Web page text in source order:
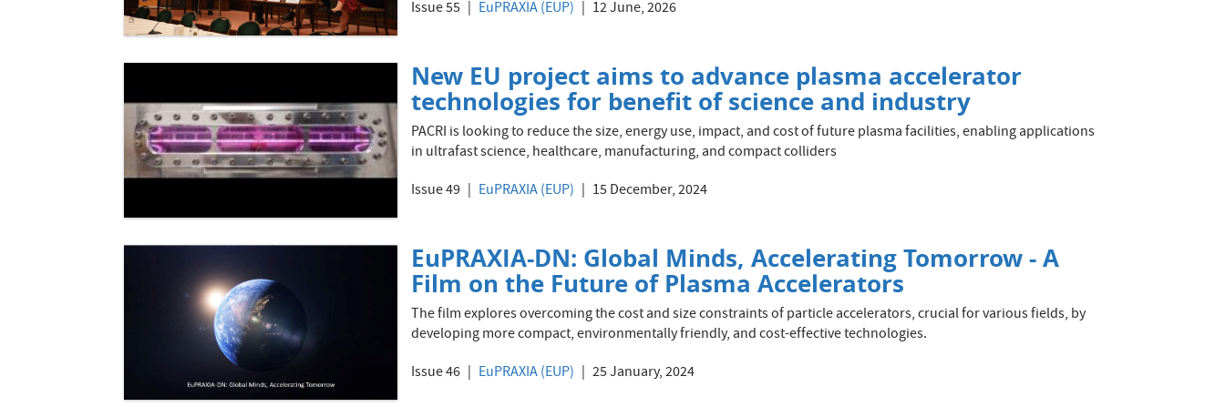
Issue 55
EuPRAXIA (EUP) 12 June, 2026
New EU project aims to advance plasma accelerator
technologies for benefit of science and industry
PACRI is looking to reduce the size, energy use, impact, and cost of future plasma facilities, enabling applications
in ultrafast science, healthcare, manufacturing, and compact colliders
Issue 49
EuPRAXIA (EUP) 15 December, 2024
EuPRAXIA-DN: Global Minds, Accelerating Tomorrow - A
Film on the Future of Plasma Accelerators
The film explores overcoming the cost and size constraints of particle accelerators, crucial for various fields, by
developing more compact, environmentally friendly, and cost-effective technologies.
Issue 46
EuPRAXIA (EUP) 25 January, 2024